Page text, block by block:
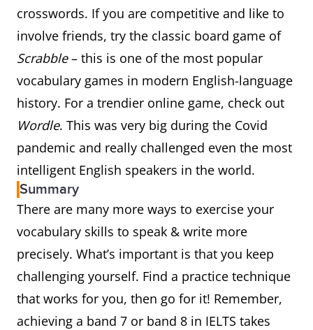
crosswords. If you are competitive and like to
involve friends, try the classic board game of
Scrabble– this is one of the most popular
vocabulary games in modern English-language
history. For a trendier online game, check out
Wordle. This was very big during the Covid
pandemic and really challenged even the most
intelligent English speakers in the world.
Summary
There are many more ways to exercise your
vocabulary skills to speak & write more
precisely. What’s important is that you keep
challenging yourself. Find a practice technique
that works for you, then go for it! Remember,
achieving a band 7 or band 8 in IELTS takes